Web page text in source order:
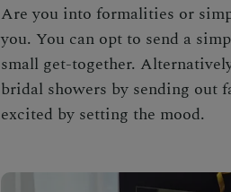
Are you into formalities or
you. You can opt to send a
small get-together.
bridal showers by sending out
excited by setting the mood.